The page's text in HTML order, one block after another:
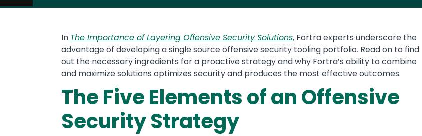
In The Importance of Layering Offensive Security Solutions, Fortra experts underscore the
advantage of developing a single source offensive security tooling portfolio. Read on to find
out the necessary ingredients for a proactive strategy and why Fortra’s ability to combine
and maximize solutions optimizes security and produces the most effective outcomes.
The Five Elements of an Offensive
Security Strategy